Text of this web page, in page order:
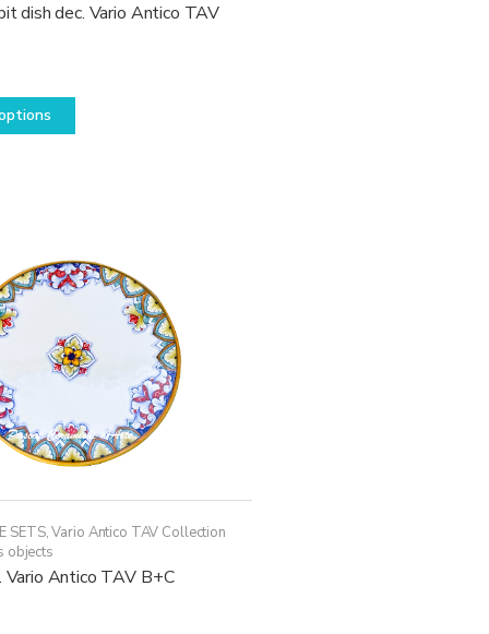
dish dec. Vario Antico TAV
This
options
may
chosen
on
the
product
page
SETS,Vario Antico TAV Collection
objects
Vario Antico TAV B+C